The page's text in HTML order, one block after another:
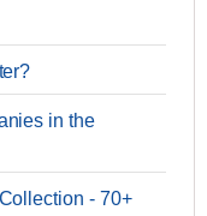
in the
- 70+